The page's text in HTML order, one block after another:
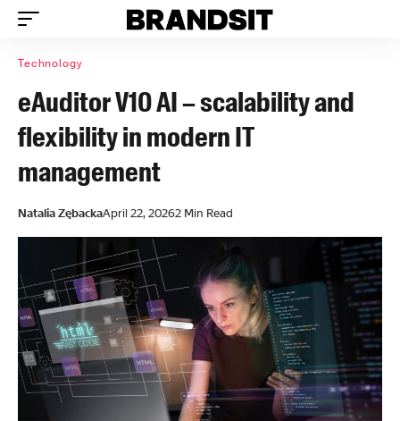
Technology
eAuditor V10 AI – scalability and
flexibility in modern IT
management
Natalia ZębackaApril 22, 20262 Min Read